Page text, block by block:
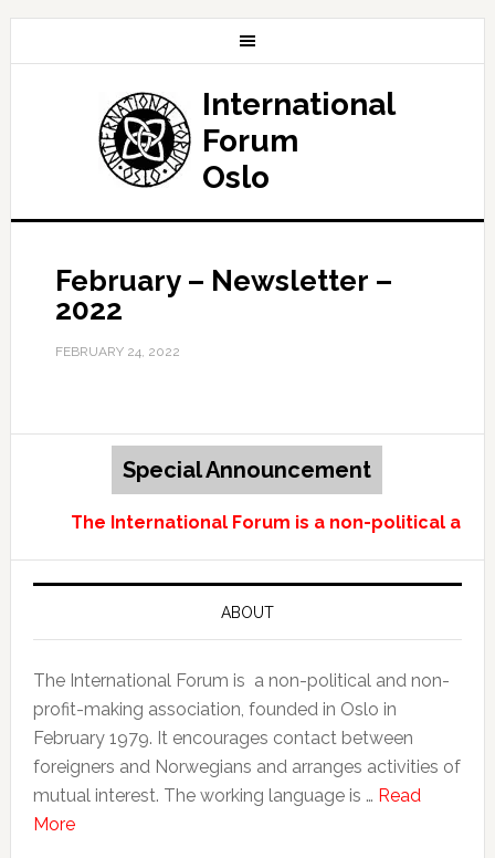
International
Forum
Oslo
February – Newsletter –
2022
FEBRUARY 24, 2022
Special Announcement
The International Forum is a non-political and
ABOUT
The International Forum is a non-political and non-
profit-making association, founded in Oslo in
February 1979. It encourages contact between
foreigners and Norwegians and arranges activities of
mutual interest. The working language is … Read
More